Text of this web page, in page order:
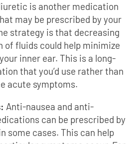
is another medication
may be prescribed by your
strategy is that decreasing
of fluids could help minimize
inner ear. This is a long-
that you’d use rather than
acute symptoms.
Anti-nausea and anti-
can be prescribed by
some cases. This can help